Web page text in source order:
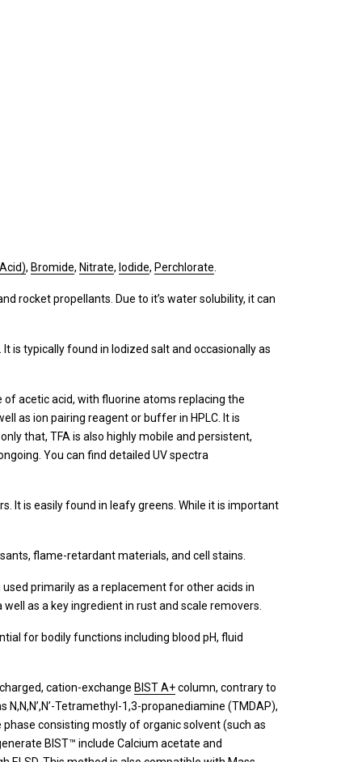
, Bromide, Nitrate, Iodide, Perchlorate.
rocket propellants. Due to it’s water solubility, it can
is typically found in Iodized salt and occasionally as
of acetic acid, with fluorine atoms replacing the
as ion pairing reagent or buffer in HPLC. It is
that, TFA is also highly mobile and persistent,
You can find detailed UV spectra
It is easily found in leafy greens. While it is important
flame-retardant materials, and cell stains.
used primarily as a replacement for other acids in
as a key ingredient in rust and scale removers.
for bodily functions including blood pH, fluid
cation-exchange BIST A+column, contrary to
Tetramethyl-1,3-propanediamine (TMDAP),
consisting mostly of organic solvent (such as
BIST™ include Calcium acetate and